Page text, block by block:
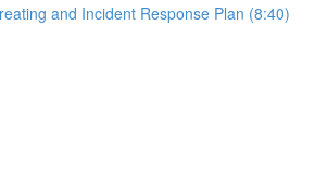
and Incident Response Plan (8:40)